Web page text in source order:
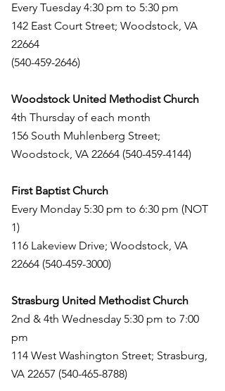
Every Tuesday 4:30 pm to 5:30 pm
142 East Court Street; Woodstock, VA
22664
(540-459-2646)
Woodstock United Methodist Church
4th Thursday of each month
156 South Muhlenberg Street;
Woodstock, VA 22664 (540-459-4144)
First Baptist Church
Every Monday 5:30 pm to 6:30 pm (NOT
1)
116 Lakeview Drive; Woodstock, VA
22664 (540-459-3000)
Strasburg United Methodist Church
2nd & 4th Wednesday 5:30 pm to 7:00
pm
114 West Washington Street; Strasburg,
VA 22657 (540-465-8788)